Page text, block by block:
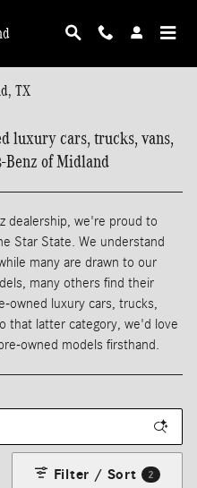
TX
luxury cars, trucks, vans,
Benz of Midland
dealership, we're proud to
Star State. We understand
many are drawn to our
many others find their
owned luxury cars, trucks,
that latter category, we'd love
owned models firsthand.
Filter / Sort 2